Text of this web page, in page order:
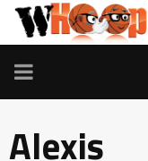
TOGGLE
NAVIGATION
Alexis